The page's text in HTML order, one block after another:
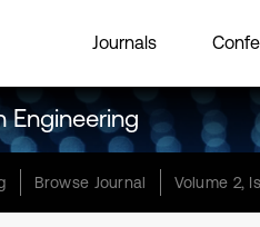
Journals
Engineering
Browse Journal Volume 2,